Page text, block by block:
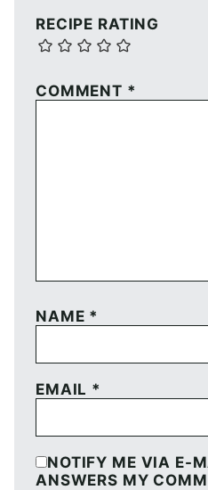
RECIPE RATING
COMMENT *
NAME *
EMAIL *
NOTIFY ME VIA E-
ANSWERS MY